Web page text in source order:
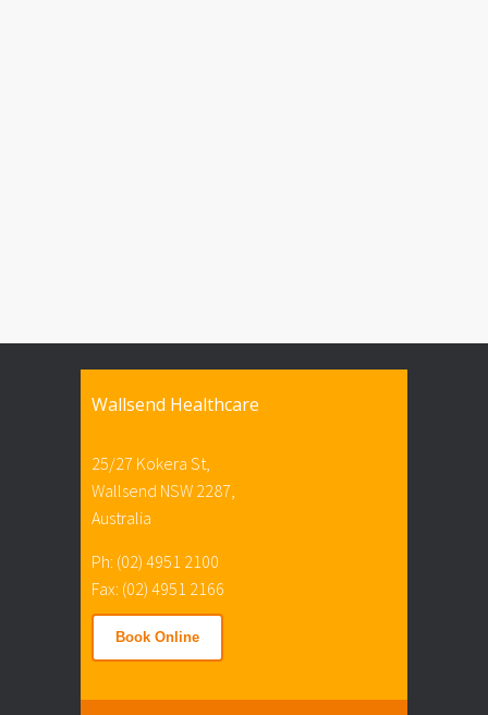
Wallsend Healthcare
25/27 Kokera St,
Wallsend NSW 2287,
Australia
Ph: (02) 4951 2100
Fax: (02) 4951 2166
Book Online